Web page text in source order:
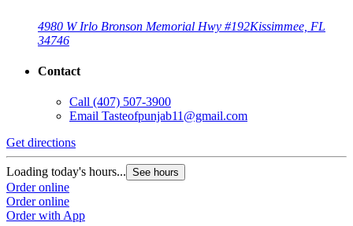
4980 W Irlo Bronson Memorial Hwy #192Kissimmee, FL
34746
Contact
Call (407) 507-3900
Email Tasteofpunjab11@gmail.com
Get directions
Loading today's hours... See hours
Order online
Order online
Order with App